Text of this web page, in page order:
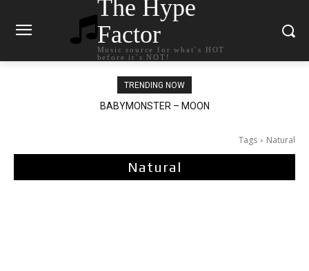
The Hype
Factor
Music source for what`s HOT
before it`s NOT!
TRENDING NOW
BABYMONSTER – MOON
Ariana Grande – petal
Tags Natural
Natural